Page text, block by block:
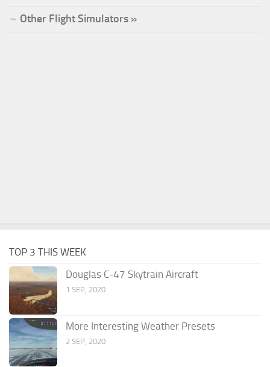
Other Flight Simulators »
TOP 3 THIS WEEK
Douglas C-47 Skytrain Aircraft
1 SEP, 2020
More Interesting Weather Presets
2 SEP, 2020